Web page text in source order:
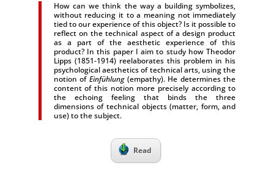
How can we think the way a building symbolizes,
without reducing it to a meaning not immediately
tied to our experience of this object? Is it possible to
reflect on the technical aspect of a design product
as a part of the aesthetic experience of this
product? In this paper I aim to study how Theodor
Lipps (1851-1914) reelaborates this problem in his
psychological aesthetics of technical arts, using the
notion of Einfühlung(empathy). He determines the
content of this notion more precisely according to
the echoing feeling that binds the three
dimensions of technical objects (matter, form, and
use) to the subject.
Read